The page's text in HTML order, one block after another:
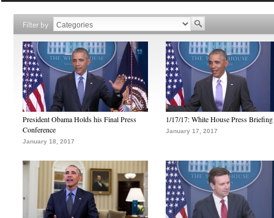
Filter by
President Obama Holds his Final Press
Conference
January 18, 2017
1/17/17: White House Press Briefing
January 17, 2017